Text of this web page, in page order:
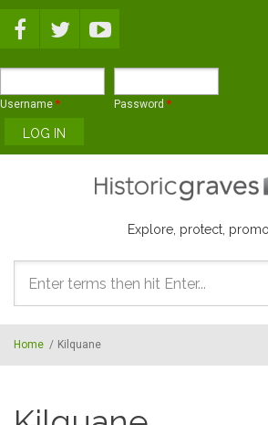
Username * Password *
Explore, protect,
Search
form
Home / Kilquane